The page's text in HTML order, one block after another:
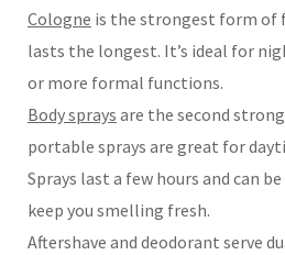
Cologne is the strongest form of
lasts the longest. It’s ideal for
or more formal functions.
Body sprays are the second
portable sprays are great for
Sprays last a few hours and can
keep you smelling fresh.
Aftershave and deodorant serve